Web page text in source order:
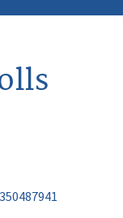
the
350487941